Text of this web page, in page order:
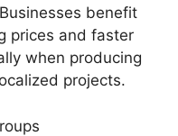
benefit
prices and faster
when producing
projects.